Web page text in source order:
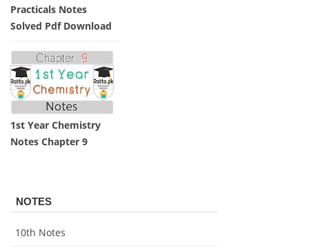
Practicals Notes
Solved Pdf Download
1st Year Chemistry
Notes Chapter 9
NOTES
10th Notes